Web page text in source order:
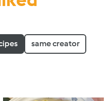
same creator